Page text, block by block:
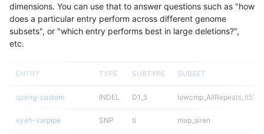
dimensions. You can use that to answer questions such as "how
does a particular entry perform across different genome
subsets", or "which entry performs best in large deletions?",
etc.
ENTRY TYPE SUBTYPE SUBSET
qzeng-custom INDEL D1_5
eyeh-varpipe SNP ti map_siren